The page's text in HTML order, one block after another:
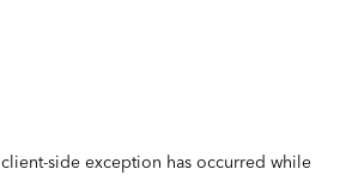
client-side exception has occurred while